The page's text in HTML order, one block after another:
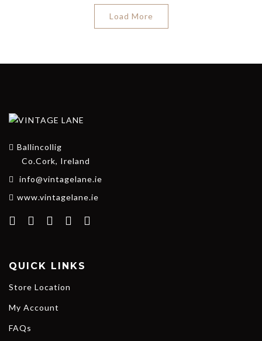
Load More
Ballincollig
Co.Cork, Ireland
info@vintagelane.ie
www.vintagelane.ie
QUICK LINKS
Store Location
My Account
FAQs